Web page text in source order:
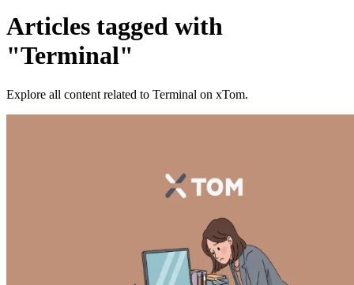
Articles tagged with
"Terminal"
Explore all content related to Terminal on xTom.